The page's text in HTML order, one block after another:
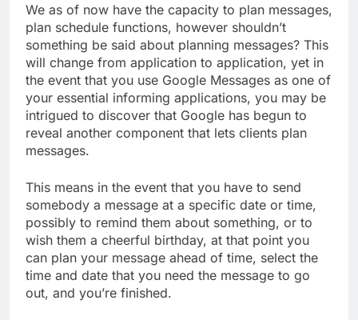
We as of now have the capacity to plan messages,
plan schedule functions, however shouldn’t
something be said about planning messages? This
will change from application to application, yet in
the event that you use Google Messages as one of
your essential informing applications, you may be
intrigued to discover that Google has begun to
reveal another component that lets clients plan
messages.
This means in the event that you have to send
somebody a message at a specific date or time,
possibly to remind them about something, or to
wish them a cheerful birthday, at that point you
can plan your message ahead of time, select the
time and date that you need the message to go
out, and you’re finished.